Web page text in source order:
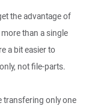
the advantage of
than a single
a bit easier to
not file-parts.
transfering only one